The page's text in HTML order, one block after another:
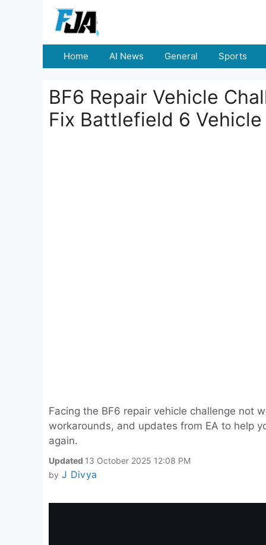
Home AI News General Sports
BF6 Repair Vehicle
Fix Battlefield 6
Facing the BF6 repair vehicle challenge not
workarounds, and updates from EA to help
again.
Updated 13 October 2025 12:08 PM
by J Divya